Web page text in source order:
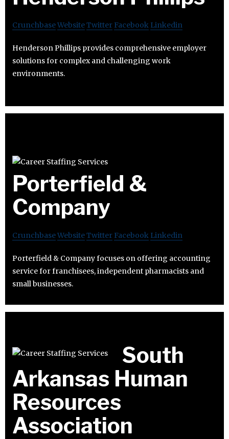
CrunchbaseWebsiteTwitter Facebook Linkedin
Henderson Phillips provides comprehensive employer
solutions for complex and challenging work
environments.
Porterfield &
Company
CrunchbaseWebsiteTwitter Facebook Linkedin
Porterfield & Company focuses on offering accounting
service for franchisees, independent pharmacists and
small businesses.
South
Arkansas Human
Resources
Association